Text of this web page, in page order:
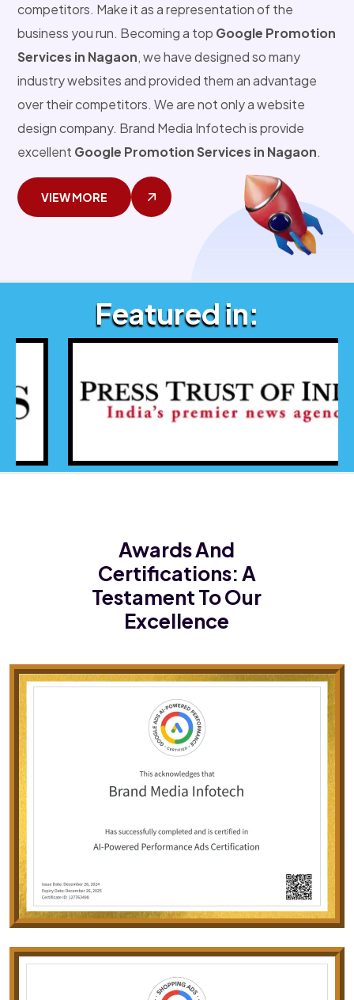
competitors. Make it as a representation of the
business you run. Becoming a top Google Promotion
Services in Nagaon, we have designed so many
industry websites and provided them an advantage
over their competitors. We are not only a website
design company. Brand Media Infotech is provide
excellent Google Promotion Services in Nagaon.
VIEW MORE
Featured in:
Awards And
Certifications:A
Testament To Our
Excellence